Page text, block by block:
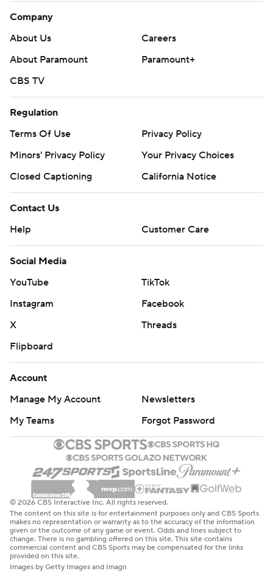
Company
About Us
Careers
About Paramount
Paramount+
CBS TV
Regulation
Terms Of Use
Privacy Policy
Minors' Privacy Policy
Your Privacy Choices
Closed Captioning
California Notice
Contact Us
Help
Customer Care
Social Media
YouTube
TikTok
Instagram
Facebook
X
Threads
Flipboard
Account
Manage My Account
Newsletters
My Teams
Forgot Password
© 2026 CBS Interactive Inc. All rights reserved.
The content on this site is for entertainment purposes only and CBS Sports
makes no representation or warranty as to the accuracy of the information
given or the outcome of any game or event. Odds and lines subject to
change. There is no gambling offered on this site. This site contains
commercial content and CBS Sports may be compensated for the links
provided on this site.
Images by Getty Images and Imagn